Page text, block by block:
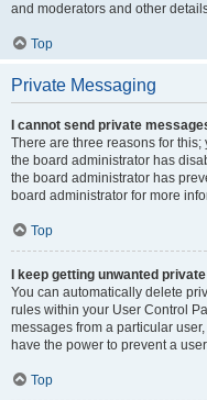
and moderators and other
Top
Private Messaging
I cannot send private
There are three reasons for
the board administrator has
the board administrator has
board administrator for more
Top
I keep getting unwanted
You can automatically delete
rules within your User Control
messages from a particular
have the power to prevent a
Top